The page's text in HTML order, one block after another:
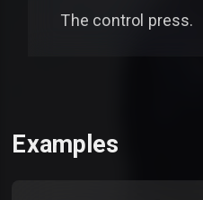
The control press.
Examples